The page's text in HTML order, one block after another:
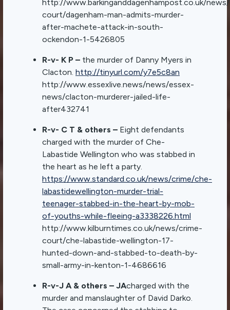
http://www.barkinganddagenhampost.co.uk/
court/dagenham-man-admits-murder-
after-machete-attack-in-south-
ockendon-1-5426805
R-v- K P – the murder of Danny Myers in
Clacton. http://tinyurl.com/y7e5c8an
http://www.essexlive.news/news/essex-
news/clacton-murderer-jailed-life-
after432741
R-v- C T & others – Eight defendants
charged with the murder of Che-
Labastide Wellington who was stabbed in
the heart as he left a party.
https://www.standard.co.uk/news/crime/che-
labastidewellington-murder-trial-
teenager-stabbed-in-the-heart-by-mob-
of-youths-while-fleeing-a3338226.html
http://www.kilburntimes.co.uk/news/crime-
court/che-labastide-wellington-17-
hunted-down-and-stabbed-to-death-by-
small-army-in-kenton-1-4686616
R-v-J A & others – JAcharged with the
murder and manslaughter of David Darko.